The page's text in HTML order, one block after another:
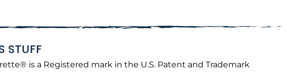
STUFF
is a Registered mark in the U.S. Patent and Trademark